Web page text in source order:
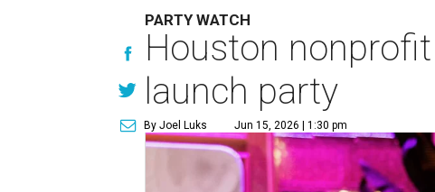
PARTY WATCH
Houston
launch party
By Joel Luks Jun 15, 2026 | 1:30 pm